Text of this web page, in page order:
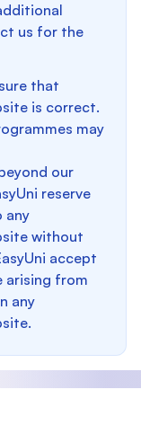
us for the
that
is correct.
may
our
reserve
any
without
accept
arising from
any